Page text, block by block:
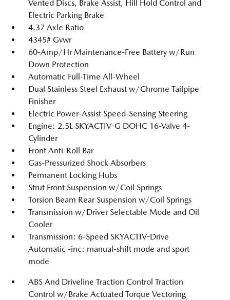
Vented Discs, Brake Assist, Hill Hold Control and
Electric Parking Brake
4.37 Axle Ratio
4345# Gvwr
60-Amp/Hr Maintenance-Free Battery w/Run
Down Protection
Automatic Full-Time All-Wheel
Dual Stainless Steel Exhaust w/Chrome Tailpipe
Finisher
Electric Power-Assist Speed-Sensing Steering
Engine: 2.5L SKYACTIV-G DOHC 16-Valve 4-
Cylinder
Front Anti-Roll Bar
Gas-Pressurized Shock Absorbers
Permanent Locking Hubs
Strut Front Suspension w/Coil Springs
Torsion Beam Rear Suspension w/Coil Springs
Transmission w/Driver Selectable Mode and Oil
Cooler
Transmission: 6-Speed SKYACTIV-Drive
Automatic -inc: manual-shift mode and sport
mode
ABS And Driveline Traction Control Traction
Control w/Brake Actuated Torque Vectoring